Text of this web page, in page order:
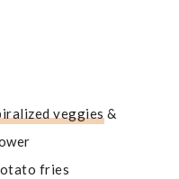
veggies &
fries